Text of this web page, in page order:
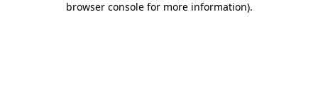
browser console for more information).